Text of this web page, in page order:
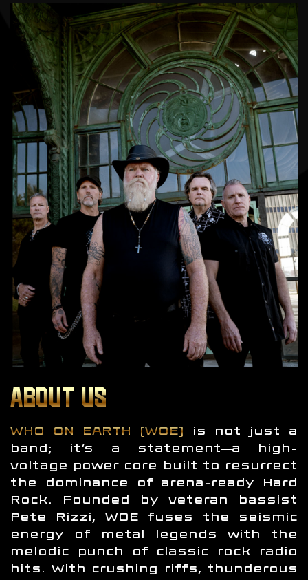
ABOUT US
WHO ON EARTH (WOE) is not just a
band; it’s a statement—a high-
voltage power core built to resurrect
the dominance of arena-ready Hard
Rock. Founded by veteran bassist
Pete Rizzi, WOE fuses the seismic
energy of metal legends with the
melodic punch of classic rock radio
hits. With crushing riffs, thunderous